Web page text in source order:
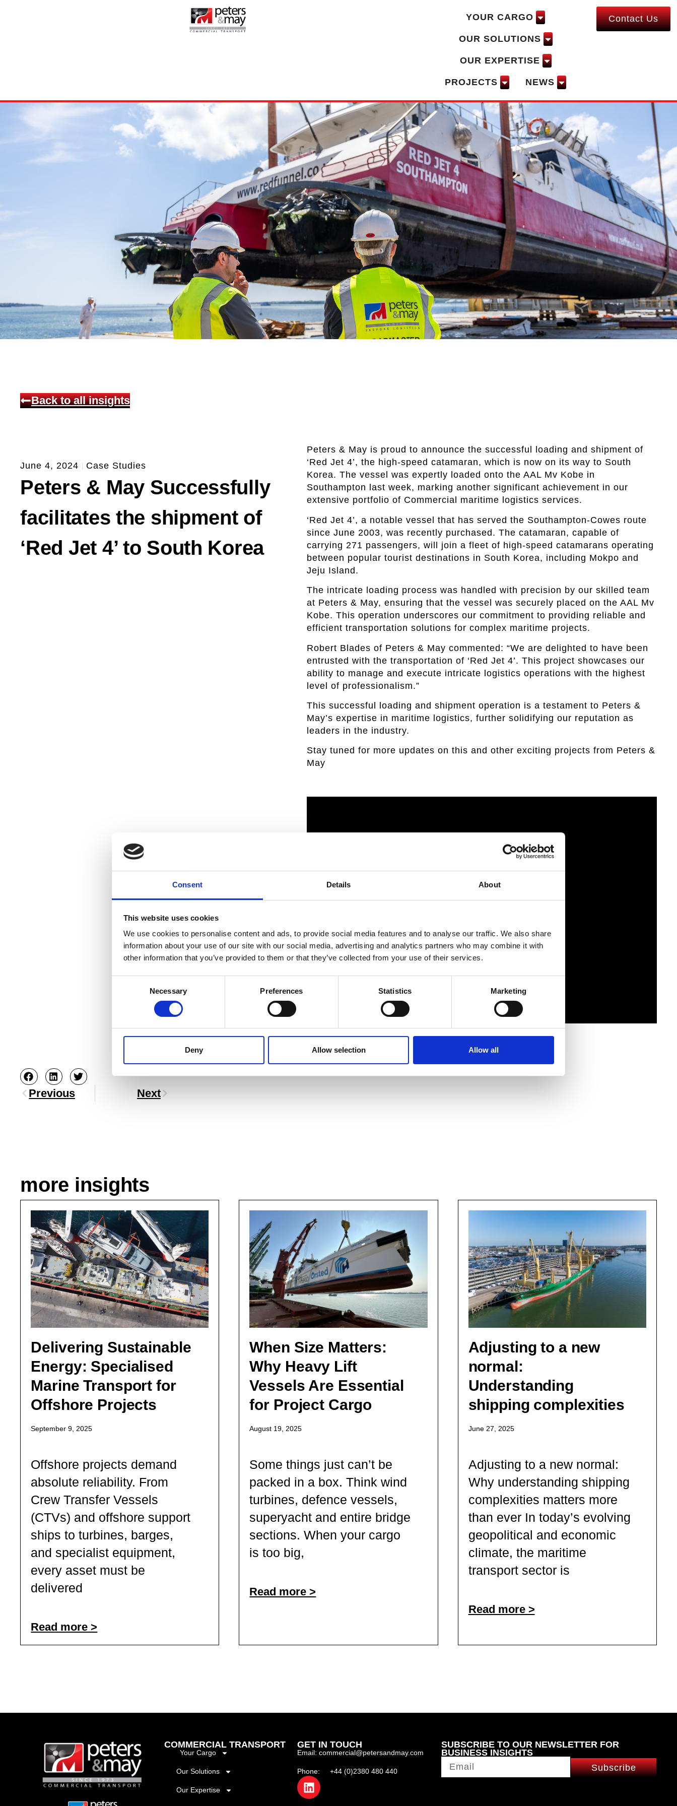
Consent Details About
This website uses cookies
We use cookies to personalise content and ads, to provide social media features and to analyse our traffic. We also share
information about your use of our site with our social media, advertising and analytics partners who may combine it with
other information that you’ve provided to them or that they’ve collected from your use of their services.
Necessary Preferences Statistics Marketing
Deny Allow selection Allow all
YOUR CARGO
OUR SOLUTIONS
OUR EXPERTISE
PROJECTS NEWS
Contact Us
Back to all insights
June 4, 2024 Case Studies
Peters & May Successfully
facilitates the shipment of
‘Red Jet 4’ to South Korea
Peters & May is proud to announce the successful loading and shipment of
‘Red Jet 4’, the high-speed catamaran, which is now on its way to South
Korea. The vessel was expertly loaded onto the AAL Mv Kobe in
Southampton last week, marking another significant achievement in our
extensive portfolio of Commercial maritime logistics services.
‘Red Jet 4’, a notable vessel that has served the Southampton-Cowes route
since June 2003, was recently purchased. The catamaran, capable of
carrying 271 passengers, will join a fleet of high-speed catamarans operating
between popular tourist destinations in South Korea, including Mokpo and
Jeju Island.
The intricate loading process was handled with precision by our skilled team
at Peters & May, ensuring that the vessel was securely placed on the AAL Mv
Kobe. This operation underscores our commitment to providing reliable and
efficient transportation solutions for complex maritime projects.
Robert Blades of Peters & May commented: “We are delighted to have been
entrusted with the transportation of ‘Red Jet 4’. This project showcases our
ability to manage and execute intricate logistics operations with the highest
level of professionalism.”
This successful loading and shipment operation is a testament to Peters &
May’s expertise in maritime logistics, further solidifying our reputation as
leaders in the industry.
Stay tuned for more updates on this and other exciting projects from Peters &
May
Previous Next
more insights
Delivering Sustainable
Energy: Specialised
Marine Transport for
Offshore Projects
September 9, 2025
Offshore projects demand
absolute reliability. From
Crew Transfer Vessels
(CTVs) and offshore support
ships to turbines, barges,
and specialist equipment,
every asset must be
delivered
Read more >
When Size Matters:
Why Heavy Lift
Vessels Are Essential
for Project Cargo
August 19, 2025
Some things just can’t be
packed in a box. Think wind
turbines, defence vessels,
superyacht and entire bridge
sections. When your cargo
is too big,
Read more >
Adjusting to a new
normal:
Understanding
shipping complexities
June 27, 2025
Adjusting to a new normal:
Why understanding shipping
complexities matters more
than ever In today’s evolving
geopolitical and economic
climate, the maritime
transport sector is
Read more >
COMMERCIAL TRANSPORT
Your Cargo
Our Solutions
Our Expertise
GET IN TOUCH
Email: commercial@petersandmay.com
Phone: +44 (0)2380 480 440
SUBSCRIBE TO OUR NEWSLETTER FOR
BUSINESS INSIGHTS
Subscribe